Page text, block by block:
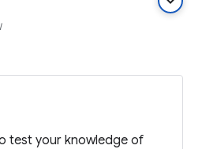
test your knowledge of